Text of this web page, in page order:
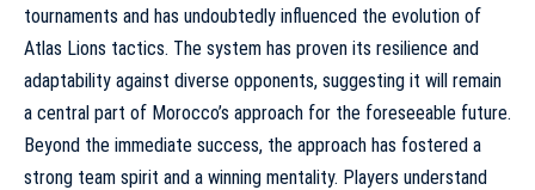
tournaments and has undoubtedly influenced the evolution of
Atlas Lions tactics. The system has proven its resilience and
adaptability against diverse opponents, suggesting it will remain
a central part of Morocco’s approach for the foreseeable future.
Beyond the immediate success, the approach has fostered a
strong team spirit and a winning mentality. Players understand